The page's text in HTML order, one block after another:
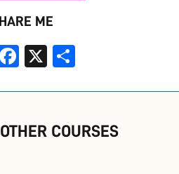
ME
Facebook
X
COURSES